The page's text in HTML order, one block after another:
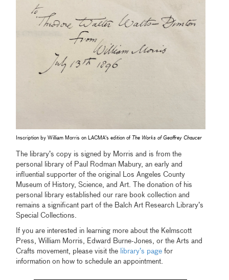
Inscription by William Morris on LACMA's edition of The Works of Geoffrey Chaucer
The library’s copy is signed by Morris and is from the
personal library of Paul Rodman Mabury, an early and
influential supporter of the original Los Angeles County
Museum of History, Science, and Art. The donation of his
personal library established our rare book collection and
remains a significant part of the Balch Art Research Library’s
Special Collections.
If you are interested in learning more about the Kelmscott
Press, William Morris, Edward Burne-Jones, or the Arts and
Crafts movement, please visit the library’s page for
information on how to schedule an appointment.